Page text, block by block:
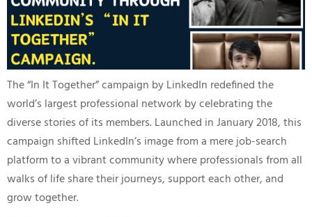
The “In It Together” campaign by LinkedIn redefined the
world’s largest professional network by celebrating the
diverse stories of its members. Launched in January 2018, this
campaign shifted LinkedIn’s image from a mere job-search
platform to a vibrant community where professionals from all
walks of life share their journeys, support each other, and
grow together.